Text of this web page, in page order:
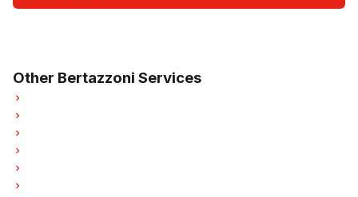
Other Bertazzoni Services